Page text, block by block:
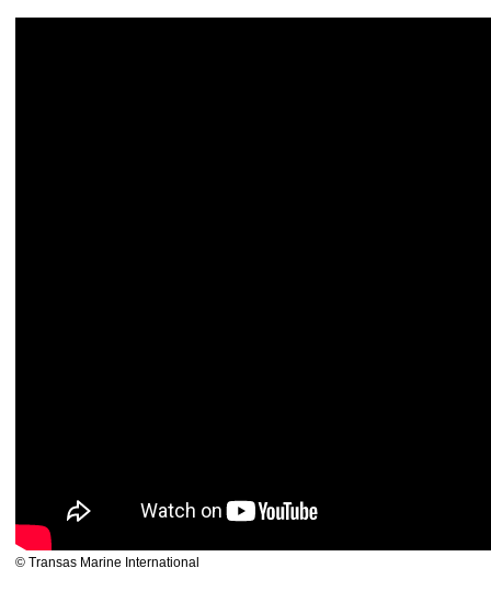
© Transas Marine International